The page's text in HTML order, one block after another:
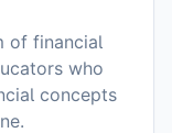
of financial
who
concepts